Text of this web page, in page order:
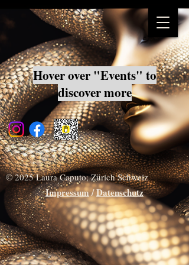
Hover over "Events" to
discover more
© 2025 Laura Caputo, Zürich Schweiz
Impressum/Datenschutz